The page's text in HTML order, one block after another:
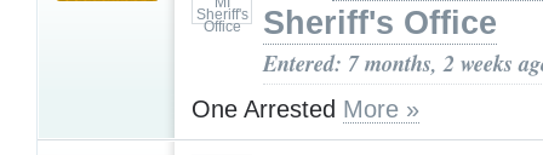
Sheriff's Office
Entered: 7 months, 2 weeks
One Arrested More »